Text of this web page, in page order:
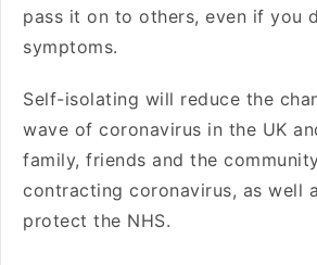
pass it on to others, even if you
symptoms.
Self-isolating will reduce the
wave of coronavirus in the UK
family, friends and the
contracting coronavirus, as well
protect the NHS.